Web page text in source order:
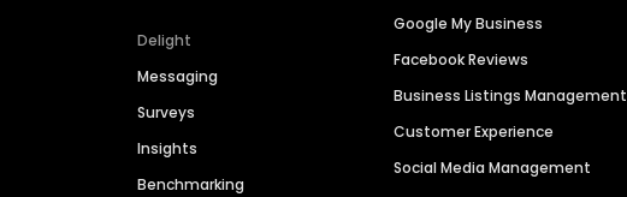
Delight
Messaging
Surveys
Insights
Benchmarking
Google My Business
Facebook Reviews
Business Listings Management
Customer Experience
Social Media Management